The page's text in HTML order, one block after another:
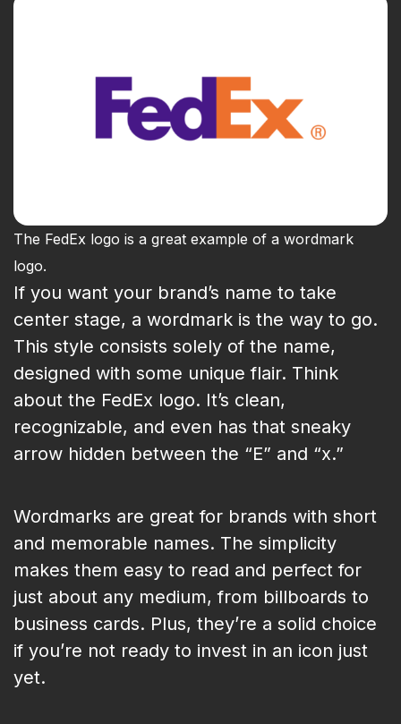
The FedEx logo is a great example of a wordmark
logo.
If you want your brand’s name to take
center stage, a wordmark is the way to go.
This style consists solely of the name,
designed with some unique flair. Think
about the FedEx logo. It’s clean,
recognizable, and even has that sneaky
arrow hidden between the “E” and “x.”
Wordmarks are great for brands with short
and memorable names. The simplicity
makes them easy to read and perfect for
just about any medium, from billboards to
business cards. Plus, they’re a solid choice
if you’re not ready to invest in an icon just
yet.